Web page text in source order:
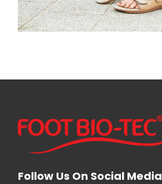
Follow Us On Social Media